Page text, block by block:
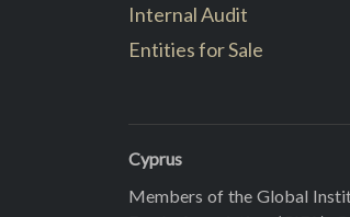
Internal Audit
Entities for Sale
Cyprus
Members of the Global